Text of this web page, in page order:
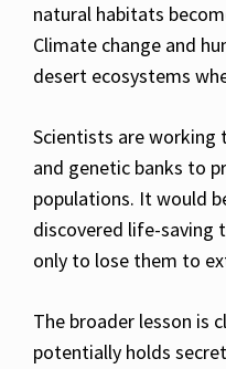
natural habitats
Climate change and
desert ecosystems
Scientists are working
and genetic banks to
populations. It would
discovered life-saving
only to lose them to
The broader lesson is
potentially holds